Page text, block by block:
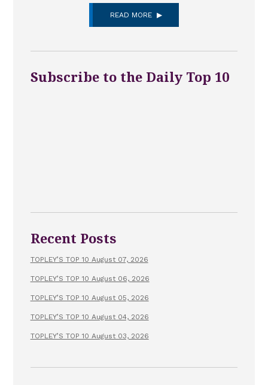
READ MORE
Subscribe to the Daily Top 10
Recent Posts
TOPLEY’S TOP 10 August 07, 2026
TOPLEY’S TOP 10 August 06, 2026
TOPLEY’S TOP 10 August 05, 2026
TOPLEY’S TOP 10 August 04, 2026
TOPLEY’S TOP 10 August 03, 2026